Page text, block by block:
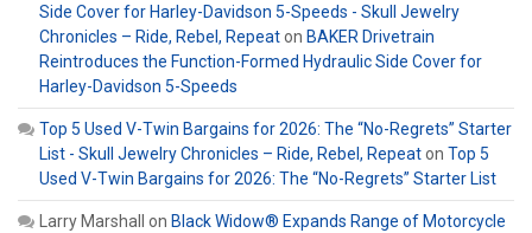
Side Cover for Harley-Davidson 5-Speeds - Skull Jewelry
Chronicles – Ride, Rebel, Repeaton BAKER Drivetrain
Reintroduces the Function-Formed Hydraulic Side Cover for
Harley-Davidson 5-Speeds
Top 5 Used V-Twin Bargains for 2026: The “No-Regrets” Starter
List - Skull Jewelry Chronicles – Ride, Rebel, Repeaton Top 5
Used V-Twin Bargains for 2026: The “No-Regrets” Starter List
Larry Marshall on Black Widow® Expands Range of Motorcycle